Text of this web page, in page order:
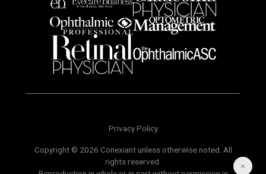
Privacy Policy
Copyright © 2026 Conexiant unless otherwise noted. All
rights reserved.